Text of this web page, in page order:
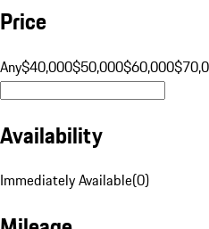
Price
Any$40,000$50,000$60,000
Availability
Immediately Available(0)